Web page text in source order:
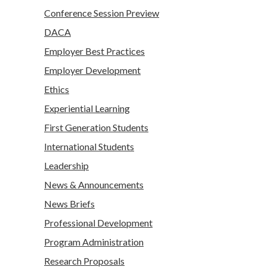
Conference Session Preview
DACA
Employer Best Practices
Employer Development
Ethics
Experiential Learning
First Generation Students
International Students
Leadership
News & Announcements
News Briefs
Professional Development
Program Administration
Research Proposals